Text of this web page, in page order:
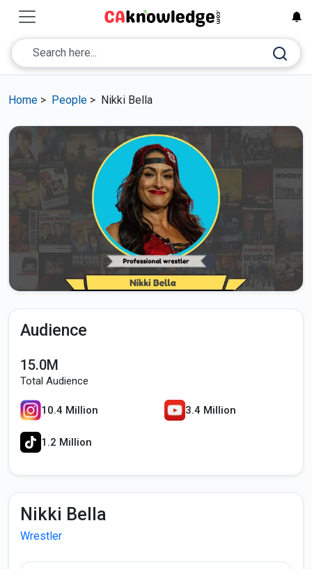
Home > People > Nikki Bella
Audience
15.0M
Total Audience
10.4 Million 3.4 Million
1.2 Million
Nikki Bella
Wrestler